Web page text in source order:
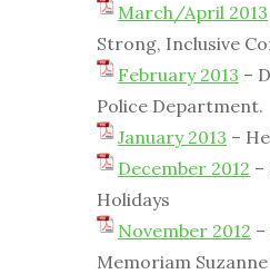
March/April 2013
Strong, Inclusive
February 2013 –
Police Department.
January 2013 –
December 2012 –
Holidays
November 2012
Memoriam